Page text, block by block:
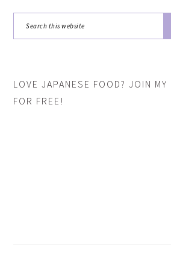
this
LOVE JAPANESE FOOD? JOIN
FOR FREE!